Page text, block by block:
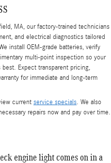
MA, our factory-trained technicians
and electrical diagnostics tailored
install OEM-grade batteries, verify
multi-point inspection so your
Expect transparent pricing,
for immediate and long-term
current service specials. We also
repairs now and pay over time.
engine light comes on in a